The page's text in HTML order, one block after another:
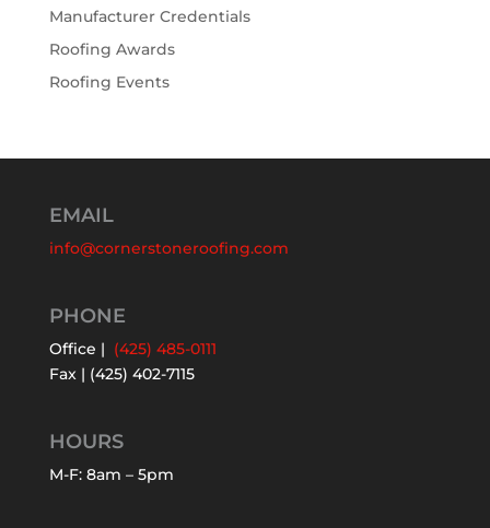
Manufacturer Credentials
Roofing Awards
Roofing Events
EMAIL
info@cornerstoneroofing.com
PHONE
Office | (425) 485-0111
Fax | (425) 402-7115
HOURS
M-F: 8am – 5pm